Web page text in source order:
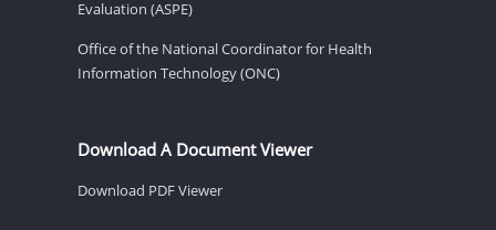
Evaluation (ASPE)
Office of the National Coordinator for Health
Information Technology (ONC)
Download A Document Viewer
Download PDF Viewer